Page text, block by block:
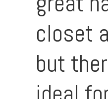
closet
but